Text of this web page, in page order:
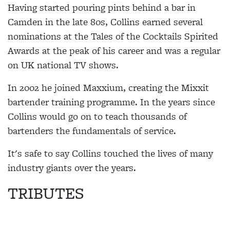
Having started pouring pints behind a bar in
Camden in the late 80s, Collins earned several
nominations at the Tales of the Cocktails Spirited
Awards at the peak of his career and was a regular
on UK national TV shows.
In 2002 he joined Maxxium, creating the Mixxit
bartender training programme. In the years since
Collins would go on to teach thousands of
bartenders the fundamentals of service.
It's safe to say Collins touched the lives of many
industry giants over the years.
TRIBUTES